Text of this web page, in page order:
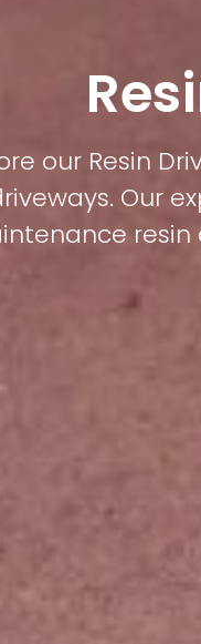
our Resin
Our
resin